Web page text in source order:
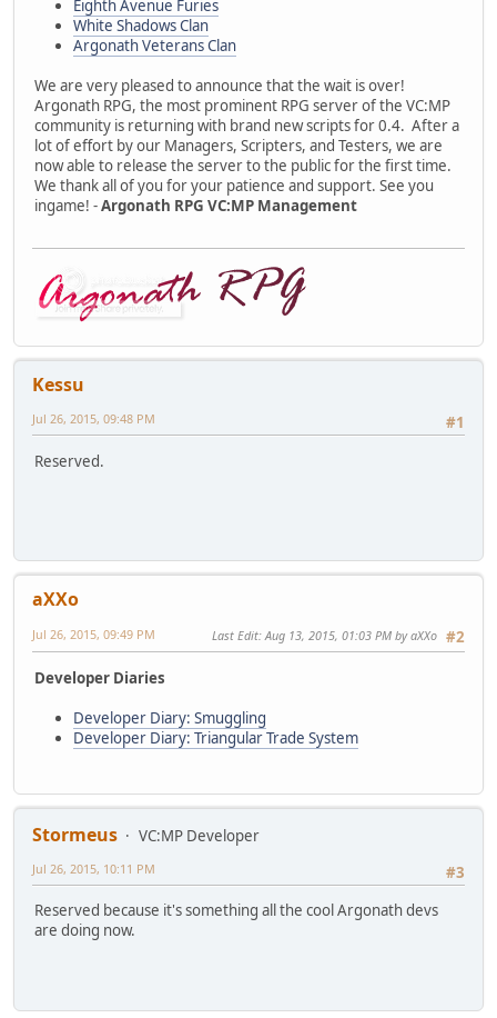
Eighth Avenue Furies
White Shadows Clan
Argonath Veterans Clan
We are very pleased to announce that the wait is over!
Argonath RPG, the most prominent RPG server of the VC:MP
community is returning with brand new scripts for 0.4. After a
lot of effort by our Managers, Scripters, and Testers, we are
now able to release the server to the public for the first time.
We thank all of you for your patience and support. See you
ingame! -Argonath RPG VC:MP Management
Kessu
#1
Jul 26, 2015, 09:48 PM
Reserved.
aXXo
#2
Jul 26, 2015, 09:49 PM Last Edit: Aug 13, 2015, 01:03 PM by aXXo
Developer Diaries
Developer Diary: Smuggling
Developer Diary: Triangular Trade System
Stormeus
VC:MP Developer
#3
Jul 26, 2015, 10:11 PM
Reserved because it's something all the cool Argonath devs
are doing now.